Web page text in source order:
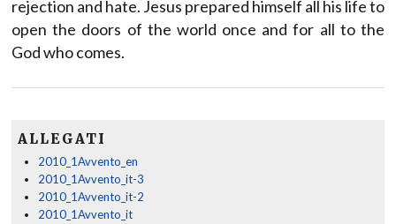
rejection and hate. Jesus prepared himself all his life to
open the doors of the world once and for all to the
God who comes.
ALLEGATI
2010_1Avvento_en
2010_1Avvento_it-3
2010_1Avvento_it-2
2010_1Avvento_it